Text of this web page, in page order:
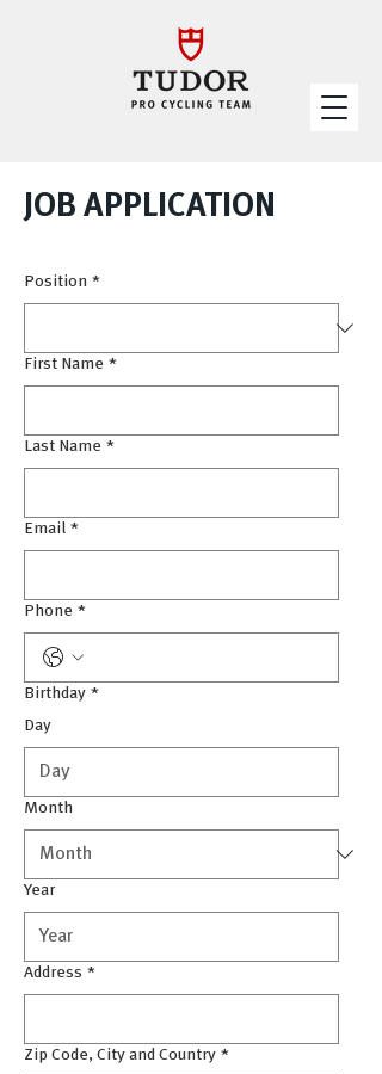
JOB APPLICATION
Position *
First Name *
Last Name *
Email *
Phone *
Birthday *
Day
Month
Year
Address *
Zip Code, City and Country *